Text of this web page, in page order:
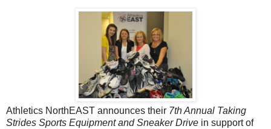
Athletics NorthEAST announces their 7th Annual Taking
Strides Sports Equipment and Sneaker Drive in support of